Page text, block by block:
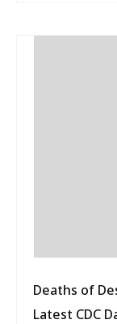
Deaths of
Latest CDC